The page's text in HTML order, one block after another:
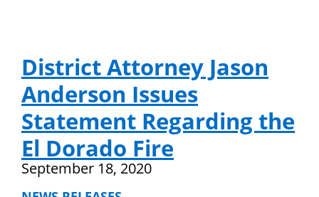
District Attorney Jason
Anderson Issues
Statement Regarding the
El Dorado Fire
September 18, 2020